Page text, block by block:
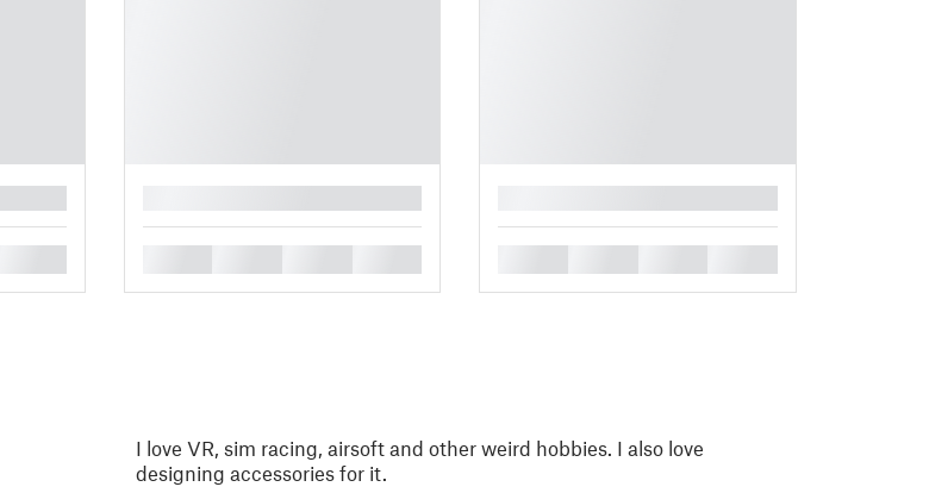
I love VR, sim racing, airsoft and other weird hobbies. I also love
designing accessories for it.